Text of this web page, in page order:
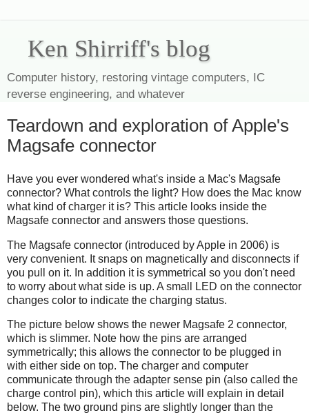
Ken Shirriff's blog
Computer history, restoring vintage computers, IC
reverse engineering, and whatever
Teardown and exploration of Apple's
Magsafe connector
Have you ever wondered what's inside a Mac's Magsafe
connector? What controls the light? How does the Mac know
what kind of charger it is? This article looks inside the
Magsafe connector and answers those questions.
The Magsafe connector (introduced by Apple in 2006) is
very convenient. It snaps on magnetically and disconnects if
you pull on it. In addition it is symmetrical so you don't need
to worry about what side is up. A small LED on the connector
changes color to indicate the charging status.
The picture below shows the newer Magsafe 2 connector,
which is slimmer. Note how the pins are arranged
symmetrically; this allows the connector to be plugged in
with either side on top. The charger and computer
communicate through the adapter sense pin (also called the
charge control pin), which this article will explain in detail
below. The two ground pins are slightly longer than the